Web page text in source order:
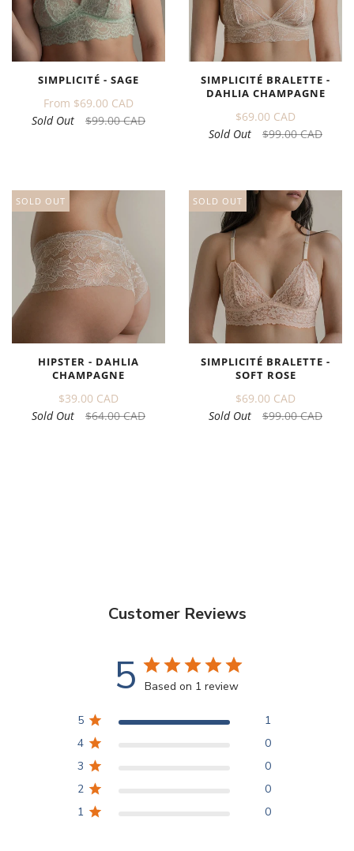
SIMPLICITÉ - SAGE
From $69.00 CAD
Sold Out
$99.00 CAD
SIMPLICITÉ BRALETTE -
DAHLIA CHAMPAGNE
$69.00 CAD
Sold Out
$99.00 CAD
SOLD OUT
HIPSTER - DAHLIA
CHAMPAGNE
$39.00 CAD
Sold Out
$64.00 CAD
SOLD OUT
SIMPLICITÉ BRALETTE -
SOFT ROSE
$69.00 CAD
Sold Out
$99.00 CAD
Customer Reviews
5 Based on 1 review
5
1
4
0
3
0
2
0
1
0